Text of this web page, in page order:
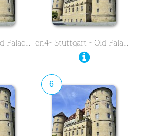
en3- Stuttgart - Old Palace - … en4- Stuttgart - Old Palace - …
6